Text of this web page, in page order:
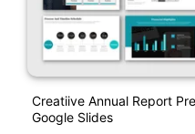
Creatiive Annual Report
Google Slides